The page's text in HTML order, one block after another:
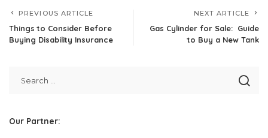
PREVIOUS ARTICLE
Things to Consider Before
Buying Disability Insurance
NEXT ARTICLE
Gas Cylinder for Sale: Guide
to Buy a New Tank
Our Partner: